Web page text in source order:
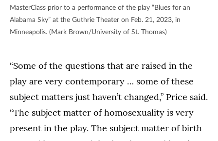
MasterClass prior to a performance of the play “Blues for an
Alabama Sky” at the Guthrie Theater on Feb. 21, 2023, in
Minneapolis. (Mark Brown/University of St. Thomas)
“Some of the questions that are raised in the
play are very contemporary … some of these
subject matters just haven’t changed,” Price said.
“The subject matter of homosexuality is very
present in the play. The subject matter of birth